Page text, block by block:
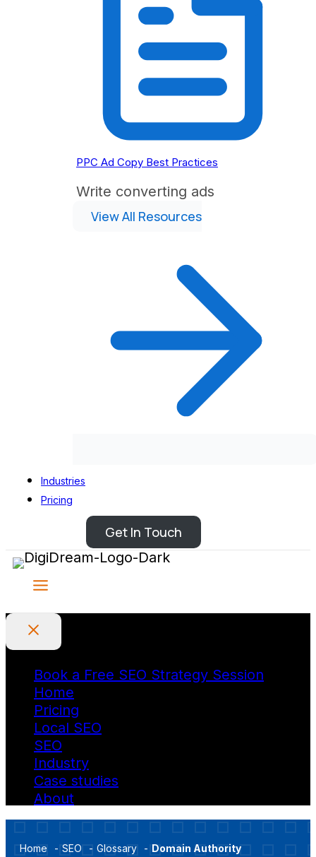
PPC Ad Copy Best Practices
Write converting ads
View All Resources
Industries
Pricing
Get In Touch
Book a Free SEO Strategy Session
Home
Pricing
Local SEO
SEO
Industry
Case studies
About
Home - SEO - Glossary - Domain Authority